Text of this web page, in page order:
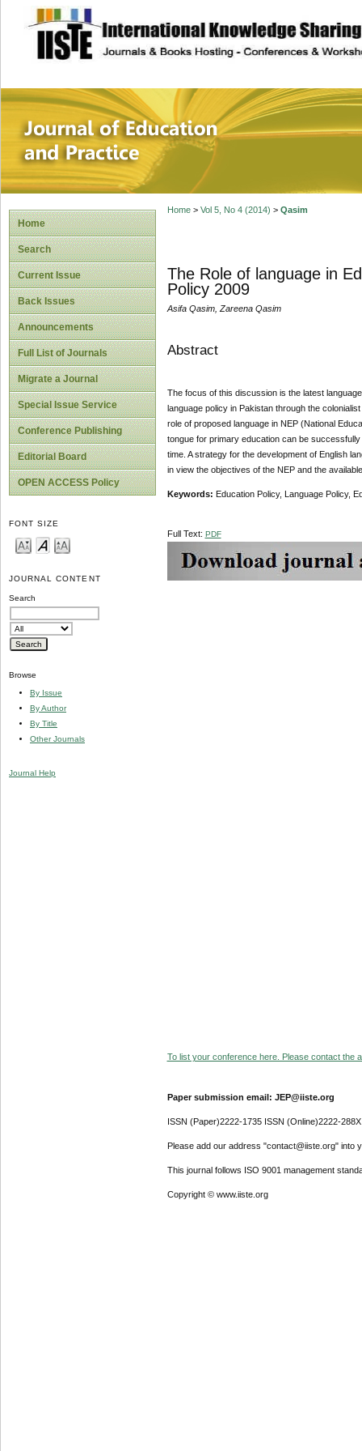
site description
Journal of
Home
Search
Current Issue
Back Issues
Announcements
Full List of Journals
Migrate a Journal
Special Issue Service
Conference Publishing
Editorial Board
OPEN ACCESS Policy
FONT SIZE
JOURNAL CONTENT
Search
Browse
By Issue
By Author
By Title
Other Journals
Journal Help
Home> Vol 5, No 4 (2014) > Qasim
The Role of language in
Policy 2009
Asifa Qasim, Zareena Qasim
Abstract
The focus of this discussion is the latest
language policy in Pakistan through the
role of proposed language in NEP (National
tongue for primary education can be
time. A strategy for the development of English
in view the objectives of the NEP and the
Keywords: Education Policy, Language Policy,
Full Text: PDF
To list your conference here. Please contact the
Paper submission email: JEP@iiste.org
ISSN (Paper)2222-1735 ISSN (Online)2222-288X
Please add our address "contact@iiste.org" into
This journal follows ISO 9001 management
Copyright © www.iiste.org